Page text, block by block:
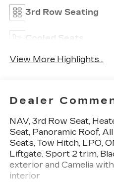
3rd Row Seating
Cooled Seats
View More Highlights...
Dealer
NAV, 3rd Row Seat,
Seat, Panoramic Roof,
Seats, Tow Hitch, LPO,
Liftgate. Sport 2 trim,
exterior and Camelia
interior